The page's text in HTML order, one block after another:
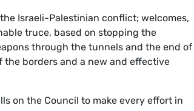
Israeli-Palestinian conflict; welcomes,
truce, based on stopping the
through the tunnels and the end of
the borders and a new and effective
on the Council to make every effort in